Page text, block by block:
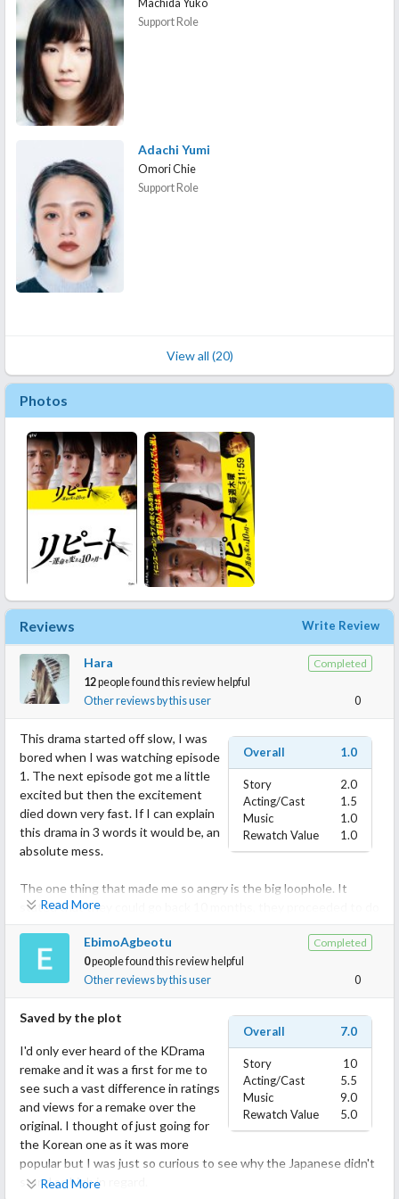
Machida Yuko
Support Role
Adachi Yumi
Omori Chie
Support Role
View all (20)
Photos
Reviews Write Review
Completed
Hara
12people found this review helpful
Other reviews by this user
0
Overall 1.0
Story
2.0
Acting/Cast
1.5
Music
1.0
Rewatch Value
1.0
This drama started off slow, I was
bored when I was watching episode
1. The next episode got me a little
excited but then the excitement
died down very fast. If I can explain
this drama in 3 words it would be, an
absolute mess.
The one thing that made me so angry is the big loophole. It
stated that they could go back 10 months, they proceeded to do
a repeat on 11 January 2018 but then they came back on 24
February 2017?? That doesn't make any sense, they should've
come back on March 2017, and not on February if it's really 10
months. For some reason, this loophole pissed me off and
incredibly bothered me.
I'm fond of Kanjiya Shiori, she looks stunning in this drama, but
somehow her acting is very lacking in this drama.
And I don't have anything against Kanata Hongo, I don't love him
nor do I hate him but he sucks at acting. I know that's quite
mean but he doesn't have any expression. I noticed something
about him in this drama, like whenever he had to show emotion
like anger, sadness or shock, he blinked his eyes a lot, like A LOT!
And that's the only expression he does in this drama to show
some emotions which made me realize that he can't act.
Read More
Completed
EbimoAgbeotu
0people found this review helpful
Other reviews by this user
0
Overall 7.0
Story
10
Acting/Cast
5.5
Music
9.0
Rewatch Value
5.0
Saved by the plot
I'd only ever heard of the KDrama
remake and it was a first for me to
see such a vast difference in ratings
and views for a remake over the
original. I thought of just going for
the Korean one as it was more
popular but I was just so curious to see why the Japanese didn't
stand as high in regard.
Read More